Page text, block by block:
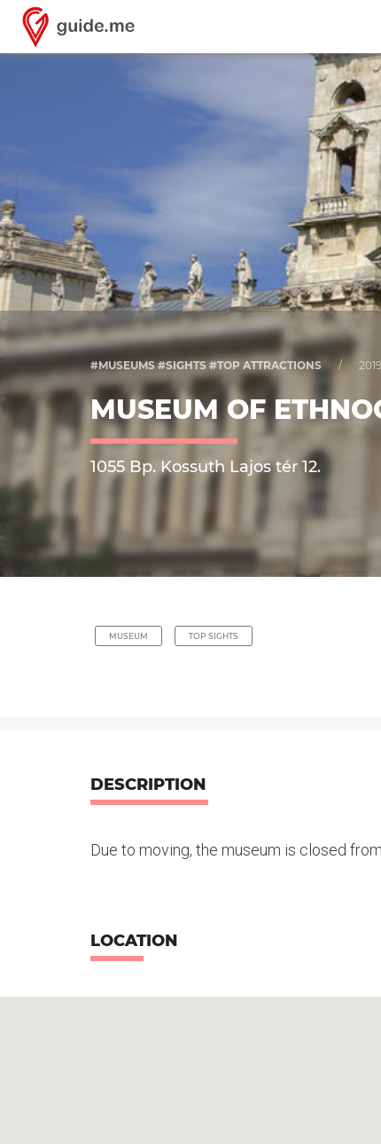
#MUSEUMS #SIGHTS #TOP ATTRACTIONS /
MUSEUM OF
1055 Bp. Kossuth Lajos tér 12.
MUSEUM TOP SIGHTS
DESCRIPTION
Due to moving, the museum is closed
LOCATION